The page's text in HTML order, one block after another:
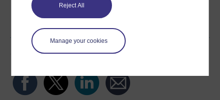
Reject All
Manage your cookies
Word Kindle PDF
Share this free course